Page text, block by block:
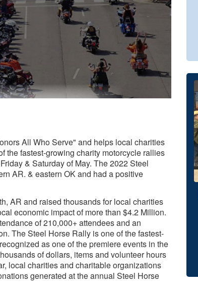
All Who Serve" and helps local charities
the fastest-growing charity motorcycle rallies
& Saturday of May. The 2022 Steel
AR. & eastern OK and had a positive
AR and raised thousands for local charities
economic impact of more than $4.2 Million.
of 210,000+ attendees and an
The Steel Horse Rally is one of the fastest-
as one of the premiere events in the
of dollars, items and volunteer hours
local charities and charitable organizations
generated at the annual Steel Horse